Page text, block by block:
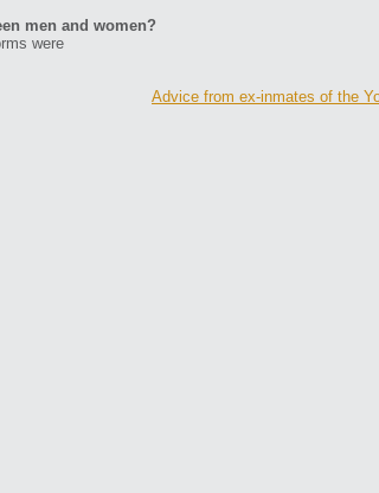
men and women?
were
Advice from ex-inmates of the